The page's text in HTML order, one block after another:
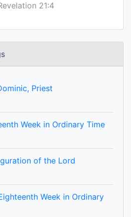
21:4
Priest
Week in Ordinary Time
of the Lord
Week in Ordinary